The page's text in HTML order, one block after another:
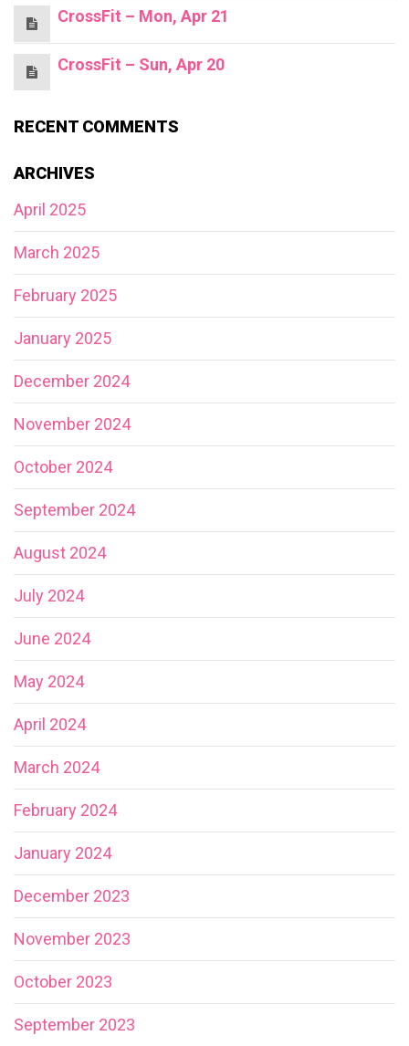
CrossFit – Mon, Apr 21
CrossFit – Sun, Apr 20
RECENT COMMENTS
ARCHIVES
April 2025
March 2025
February 2025
January 2025
December 2024
November 2024
October 2024
September 2024
August 2024
July 2024
June 2024
May 2024
April 2024
March 2024
February 2024
January 2024
December 2023
November 2023
October 2023
September 2023